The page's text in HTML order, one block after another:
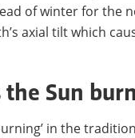
of winter for the
axial tilt which
the Sun
in the